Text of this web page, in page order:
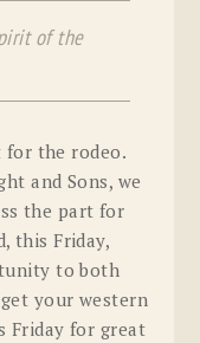
of the
for the rodeo.
and Sons, we
the part for
this Friday,
to both
your western
Friday for great